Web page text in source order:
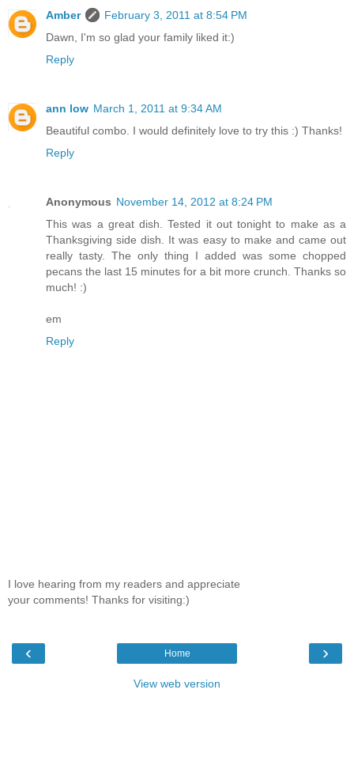
Amber
February 3, 2011 at 8:54 PM
Dawn, I'm so glad your family liked it:)
Reply
ann low March 1, 2011 at 9:34 AM
Beautiful combo. I would definitely love to try this :) Thanks!
Reply
Anonymous November 14, 2012 at 8:24 PM
This was a great dish. Tested it out tonight to make as a
Thanksgiving side dish. It was easy to make and came out
really tasty. The only thing I added was some chopped
pecans the last 15 minutes for a bit more crunch. Thanks so
much! :)
em
Reply
I love hearing from my readers and appreciate
your comments! Thanks for visiting:)
‹ ›
Home
View web version